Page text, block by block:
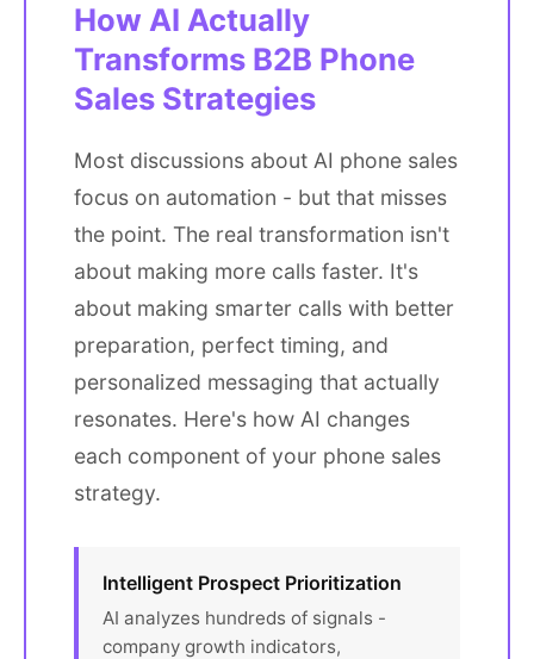
How AI Actually
Transforms B2B Phone
Sales Strategies
Most discussions about AI phone sales
focus on automation - but that misses
the point. The real transformation isn't
about making more calls faster. It's
about making smarter calls with better
preparation, perfect timing, and
personalized messaging that actually
resonates. Here's how AI changes
each component of your phone sales
strategy.
Intelligent Prospect Prioritization
AI analyzes hundreds of signals -
company growth indicators,